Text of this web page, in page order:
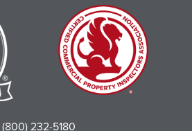
(800) 232-5180